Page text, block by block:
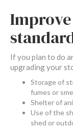
If you plan to do
upgrading your
Storage of
fumes or
Shelter of
Use of the
shed or